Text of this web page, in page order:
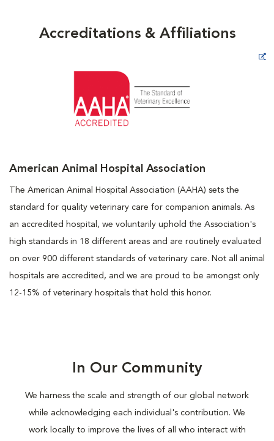
Accreditations & Affiliations
American Animal Hospital Association
The American Animal Hospital Association (AAHA) sets the
standard for quality veterinary care for companion animals. As
an accredited hospital, we voluntarily uphold the Association's
high standards in 18 different areas and are routinely evaluated
on over 900 different standards of veterinary care. Not all animal
hospitals are accredited, and we are proud to be amongst only
12-15% of veterinary hospitals that hold this honor.
In Our Community
We harness the scale and strength of our global network
while acknowledging each individual's contribution. We
work locally to improve the lives of all who interact with